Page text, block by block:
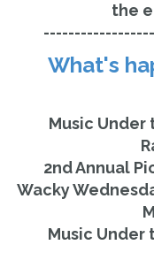
the
What's
Music Under
2nd Annual
Wacky
Music Under